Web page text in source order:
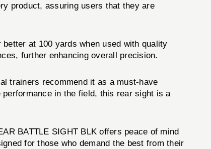
product, assuring users that they are
at 100 yards when used with quality
further enhancing overall precision.
trainers recommend it as a must-have
in the field, this rear sight is a
BATTLE SIGHT BLK offers peace of mind
for those who demand the best from their